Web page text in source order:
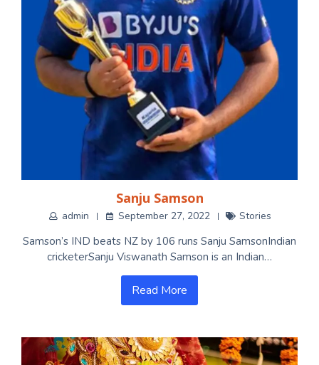
Sanju Samson
admin September 27, 2022 Stories
Samson’s IND beats NZ by 106 runs Sanju SamsonIndian
cricketerSanju Viswanath Samson is an Indian…
Read More